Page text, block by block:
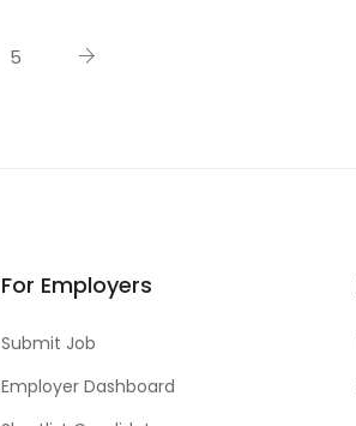
5
For Employers
Submit Job
Employer Dashboard